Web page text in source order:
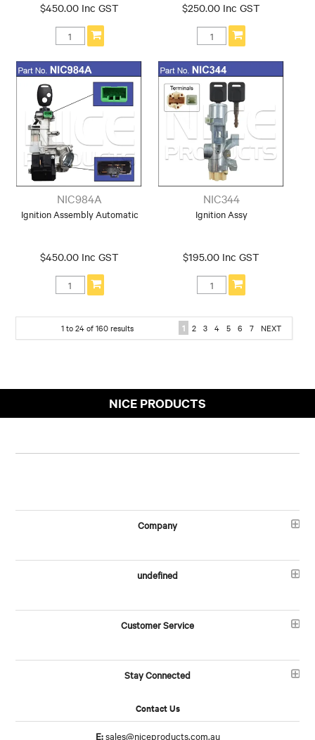
$450.00 Inc GST $250.00 Inc GST
NIC984A
Ignition Assembly Automatic
$450.00 Inc GST
NIC344
Ignition Assy
$195.00 Inc GST
1to24of160results 1 2 3 4 5 6 7 NEXT
NICE PRODUCTS
Company
undefined
Customer Service
Stay Connected
Contact Us
E:sales@niceproducts.com.au